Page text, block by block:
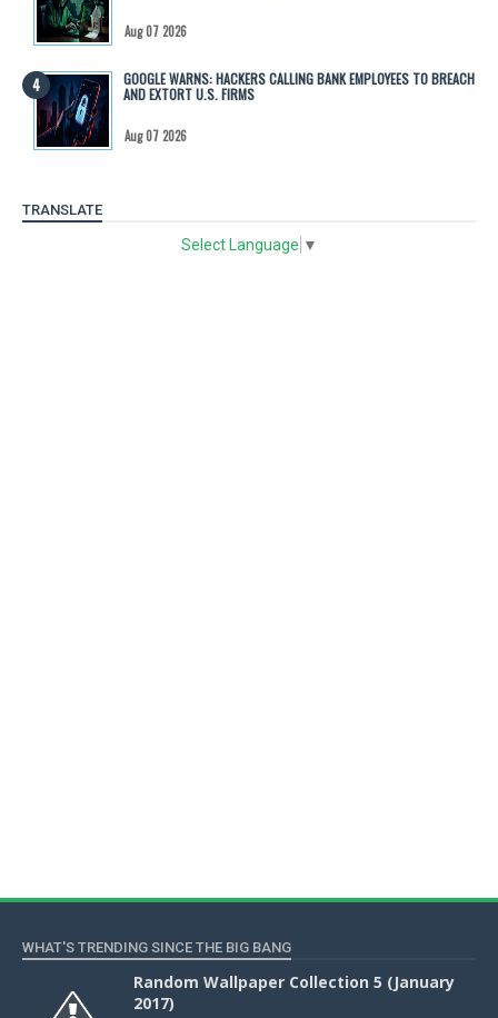
Aug 07 2026
GOOGLE WARNS: HACKERS CALLING BANK EMPLOYEES TO BREACH
AND EXTORT U.S. FIRMS
Aug 07 2026
TRANSLATE
Select Language ▼
WHAT'S TRENDING SINCE THE BIG BANG
Random Wallpaper Collection 5 (January
2017)